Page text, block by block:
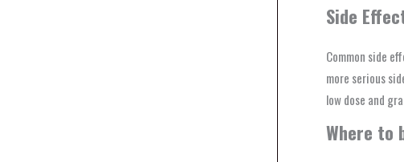
Side
Common side
more serious
low dose and
Where to